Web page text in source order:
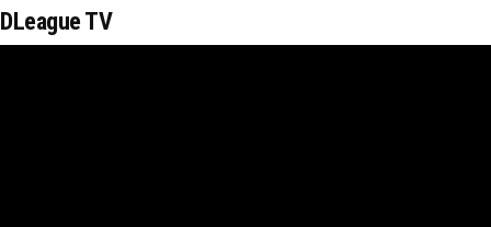
DLeague TV